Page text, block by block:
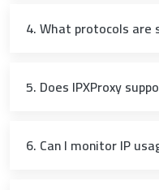
4. What protocols are
5. Does IPXProxy
6. Can I monitor IP